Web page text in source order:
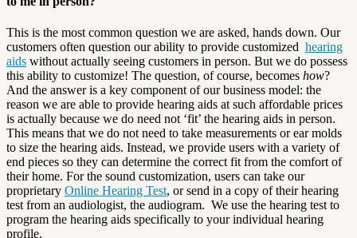
This is the most common question we are asked, hands down. Our
customers often question our ability to provide customized hearing
aids without actually seeing customers in person. But we do possess
this ability to customize! The question, of course, becomes how?
And the answer is a key component of our business model: the
reason we are able to provide hearing aids at such affordable prices
is actually because we do need not ‘fit’ the hearing aids in person.
This means that we do not need to take measurements or ear molds
to size the hearing aids. Instead, we provide users with a variety of
end pieces so they can determine the correct fit from the comfort of
their home. For the sound customization, users can take our
proprietary Online Hearing Test, or send in a copy of their hearing
test from an audiologist, the audiogram. We use the hearing test to
program the hearing aids specifically to your individual hearing
profile.